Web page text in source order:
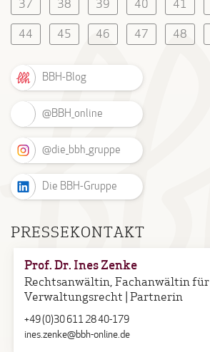
37 38 39 40 41
44 45 46 47 48
BBH-Blog
@BBH_online
@die_bbh_gruppe
Die BBH-Gruppe
PRESSEKONTAKT
Prof. Dr. Ines Zenke
Rechtsanwältin, Fachanwältin für
Verwaltungsrecht | Partnerin
+49 (0)30 611 28 40-179
ines.zenke@bbh-online.de